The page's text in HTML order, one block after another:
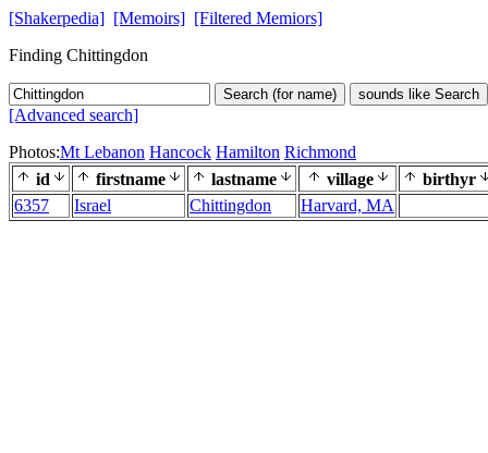
[Shakerpedia] [Memoirs] [Filtered Memiors]
Finding Chittingdon
Search (for name) sounds like Search
[Advanced search]
Photos:Mt Lebanon Hancock Hamilton Richmond
id
firstname lastname village
birthyr
6357
Israel Chittingdon Harvard, MA